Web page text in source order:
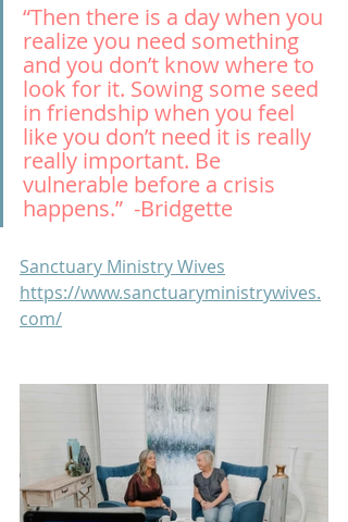
“Then there is a day when you
realize you need something
and you don’t know where to
look for it. Sowing some seed
in friendship when you feel
like you don’t need it is really
really important. Be
vulnerable before a crisis
happens.”  -Bridgette
Sanctuary Ministry Wives
https://www.sanctuaryministrywives.
com/